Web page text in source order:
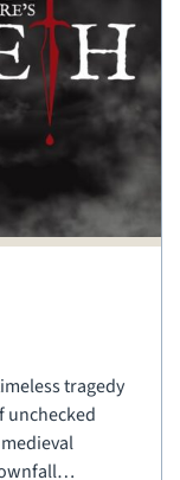
tragedy
unchecked